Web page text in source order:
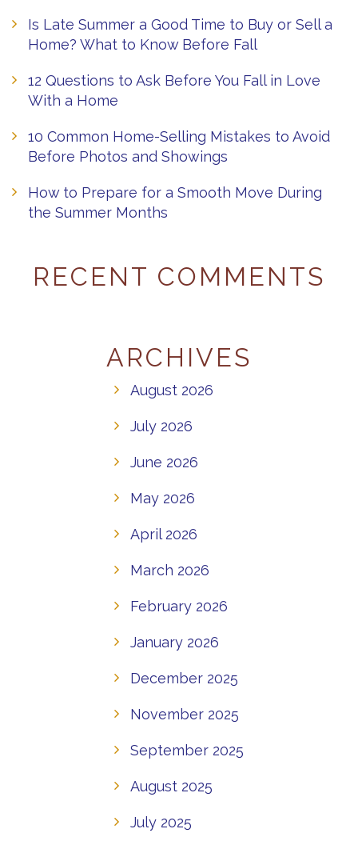
Is Late Summer a Good Time to Buy or Sell a
Home? What to Know Before Fall
12 Questions to Ask Before You Fall in Love
With a Home
10 Common Home-Selling Mistakes to Avoid
Before Photos and Showings
How to Prepare for a Smooth Move During
the Summer Months
RECENT COMMENTS
ARCHIVES
August 2026
July 2026
June 2026
May 2026
April 2026
March 2026
February 2026
January 2026
December 2025
November 2025
September 2025
August 2025
July 2025